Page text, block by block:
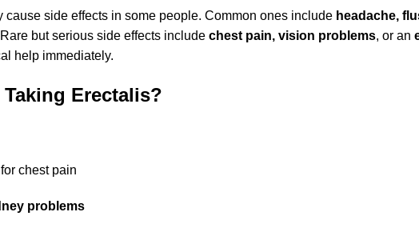
cause side effects in some people. Common ones include headache,
but serious side effects include chest pain, vision problems, or an
help immediately.
Erectalis?
for chest pain
problems